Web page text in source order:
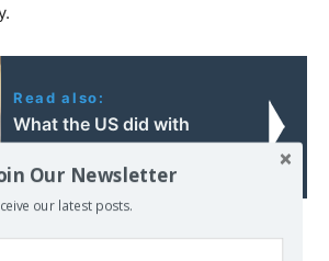
Read also:
What the US did with
right-wing British magazine,The
Our Newsletter
our latest posts.